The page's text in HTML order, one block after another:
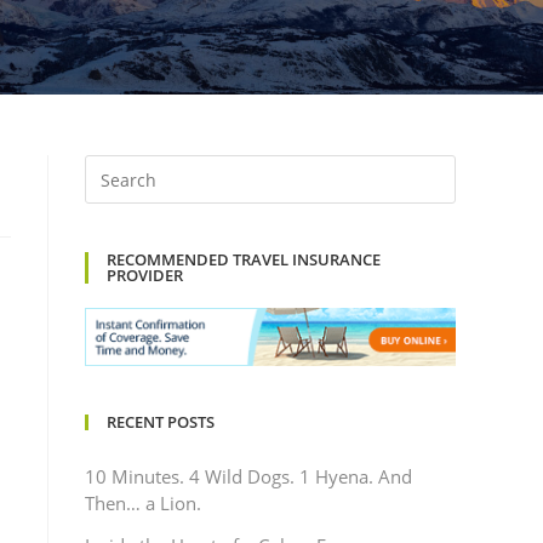
RECOMMENDED TRAVEL INSURANCE
PROVIDER
RECENT POSTS
10 Minutes. 4 Wild Dogs. 1 Hyena. And
Then… a Lion.